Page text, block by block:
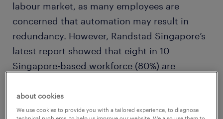
labour market, as many employees are
concerned that automation may result in
redundancy. However, Randstad Singapore’s
latest report showed that eight in 10
Singapore-based workforce (80%) are
them with new opportunities.
about cookies
We use cookies to provide you with a tailored experience, to diagnose